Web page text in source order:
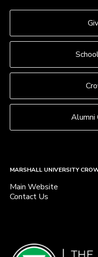
Alumni
MARSHALL UNIVERSITY
Main Website
Contact Us